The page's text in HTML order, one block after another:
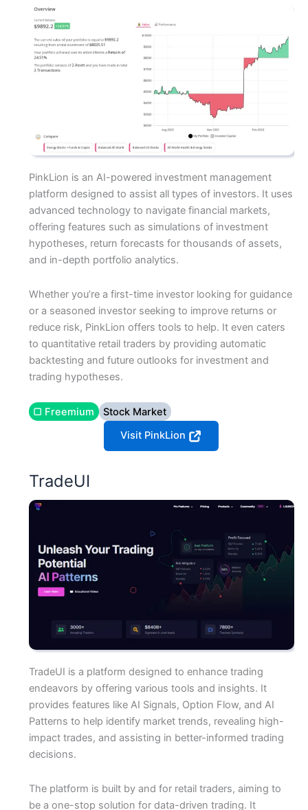
PinkLion is an AI-powered investment management
platform designed to assist all types of investors. It uses
advanced technology to navigate financial markets,
offering features such as simulations of investment
hypotheses, return forecasts for thousands of assets,
and in-depth portfolio analytics.
Whether you’re a first-time investor looking for guidance
or a seasoned investor seeking to improve returns or
reduce risk, PinkLion offers tools to help. It even caters
to quantitative retail traders by providing automatic
backtesting and future outlooks for investment and
trading hypotheses.
▢ Freemium
Stock Market
Visit PinkLion
TradeUI
TradeUI is a platform designed to enhance trading
endeavors by offering various tools and insights. It
provides features like AI Signals, Option Flow, and AI
Patterns to help identify market trends, revealing high-
impact trades, and assisting in better-informed trading
decisions.
The platform is built by and for retail traders, aiming to
be a one-stop solution for data-driven trading. It